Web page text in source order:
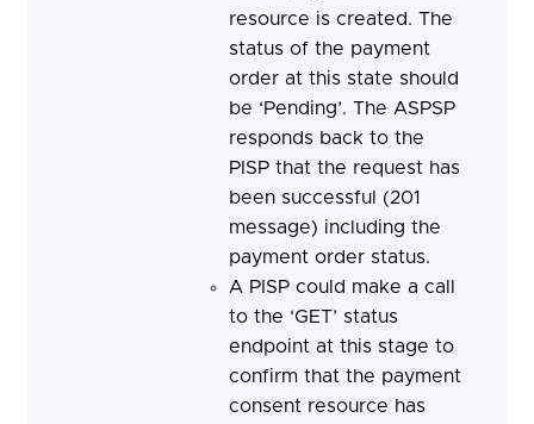
resource is created. The
status of the payment
order at this state should
be ‘Pending’. The ASPSP
responds back to the
PISP that the request has
been successful (201
message) including the
payment order status.
A PISP could make a call
to the ‘GET’ status
endpoint at this stage to
confirm that the payment
consent resource has